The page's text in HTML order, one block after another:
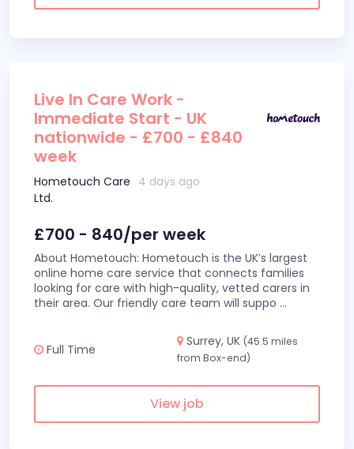
Live In Care Work -
Immediate Start - UK
nationwide - £700 - £840
week
Hometouch Care
Ltd.
4 days ago
£700 - 840/per week
About Hometouch: Hometouch is the UK’s largest
online home care service that connects families
looking for care with high-quality, vetted carers in
their area. Our friendly care team will suppo ...
Full Time
Surrey, UK (45.5 miles
from Box-end)
View job